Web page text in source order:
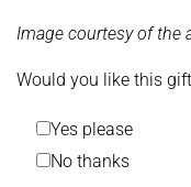
Image courtesy of the
Would you like this
Yes please
No thanks